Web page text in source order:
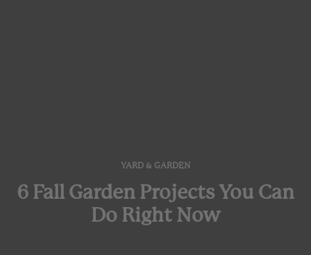
YARD & GARDEN
6 Fall Garden Projects You Can
Do Right Now